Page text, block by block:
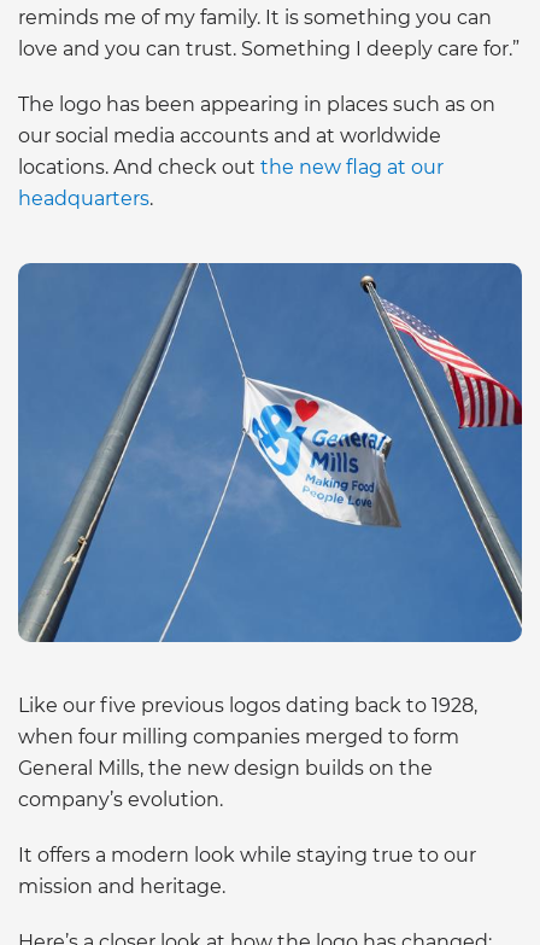
reminds me of my family. It is something you can
love and you can trust. Something I deeply care for.”
The logo has been appearing in places such as on
our social media accounts and at worldwide
locations. And check out the new flag at our
headquarters.
Like our five previous logos dating back to 1928,
when four milling companies merged to form
General Mills, the new design builds on the
company’s evolution.
It offers a modern look while staying true to our
mission and heritage.